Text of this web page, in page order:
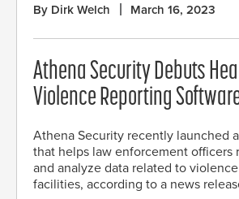
By Dirk Welch March 16, 2023
Athena Security Debuts
Violence Reporting
Athena Security recently launched
that helps law enforcement officers
and analyze data related to
facilities, according to a news